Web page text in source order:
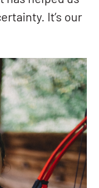
It’s our